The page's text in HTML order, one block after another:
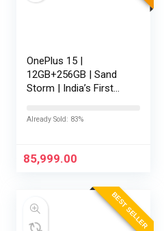
OnePlus 15 |
12GB+256GB | Sand
Storm | India’s First
Gen 5 | 7300mAh
165Hz Display |…
Already Sold: 83%
85,999.00
BEST SELLER